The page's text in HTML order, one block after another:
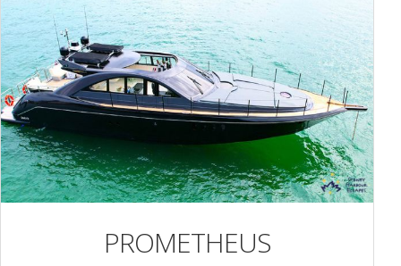
PROMETHEUS